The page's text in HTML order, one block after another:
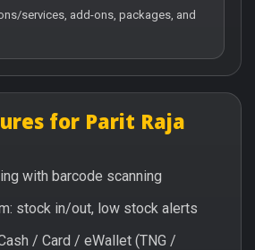
services, add-ons, packages, and
for Parit Raja
with barcode scanning
stock in/out, low stock alerts
/ Card / eWallet (TNG /